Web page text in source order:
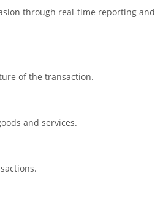
through real-time reporting and
of the transaction.
and services.